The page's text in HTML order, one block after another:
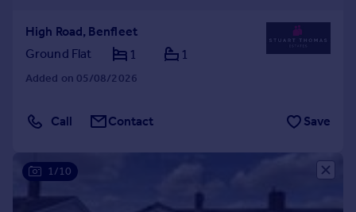
High Road, Benfleet
Ground Flat
1 1
Added on 05/08/2026
Call Contact Save
1/10